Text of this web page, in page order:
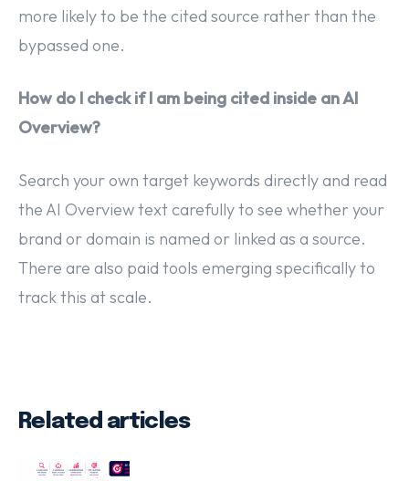
more likely to be the cited source rather than the
bypassed one.
How do I check if I am being cited inside an AI
Overview?
Search your own target keywords directly and read
the AI Overview text carefully to see whether your
brand or domain is named or linked as a source.
There are also paid tools emerging specifically to
track this at scale.
Related articles